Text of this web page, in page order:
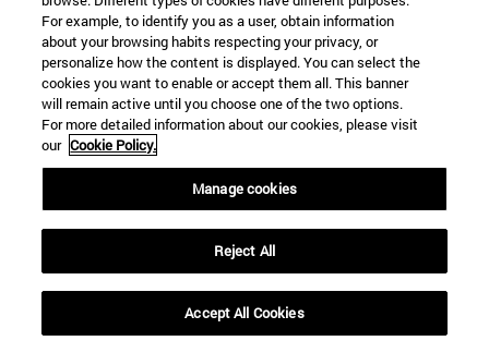
22 SEP
FUNCTION AND FICTION. Several
artists
Further information
For example, to identify you as a user, obtain information
about your browsing habits respecting your privacy, or
personalize how the content is displayed. You can select the
cookies you want to enable or accept them all. This banner
will remain active until you choose one of the two options.
For more detailed information about our cookies, please visit
our Cookie Policy.
Manage cookies
Reject All
Accept All Cookies